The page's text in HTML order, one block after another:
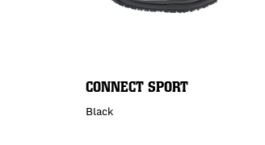
CONNECT SPORT
Black